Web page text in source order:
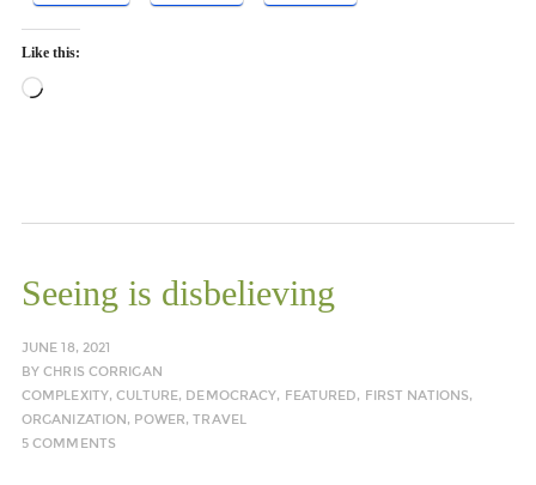
Like this:
Loading…
Seeing is disbelieving
JUNE 18, 2021
BYCHRIS CORRIGAN
COMPLEXITY,CULTURE, DEMOCRACY, FEATURED, FIRST NATIONS,
ORGANIZATION, POWER,TRAVEL
5 COMMENTS